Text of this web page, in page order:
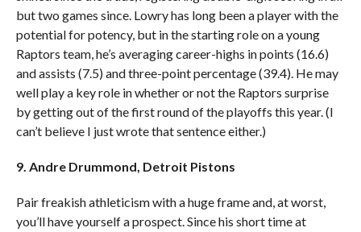
but two games since. Lowry has long been a player with the
potential for potency, but in the starting role on a young
Raptors team, he’s averaging career-highs in points (16.6)
and assists (7.5) and three-point percentage (39.4). He may
well play a key role in whether or not the Raptors surprise
by getting out of the first round of the playoffs this year. (I
can’t believe I just wrote that sentence either.)
9. Andre Drummond, Detroit Pistons
Pair freakish athleticism with a huge frame and, at worst,
you’ll have yourself a prospect. Since his short time at